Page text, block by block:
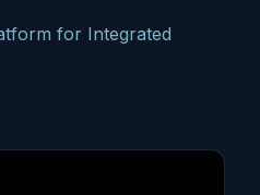
for Integrated